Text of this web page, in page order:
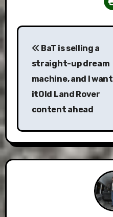
Post
navigation
BaT is selling a
straight-up dream
machine, and I want
itOld Land Rover
content ahead